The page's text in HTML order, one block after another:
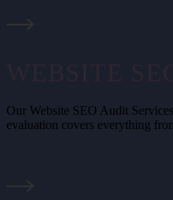
Our Website SEO Audit
evaluation covers everything